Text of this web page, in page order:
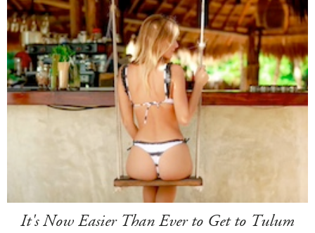
It's Now Easier Than Ever to Get to Tulum